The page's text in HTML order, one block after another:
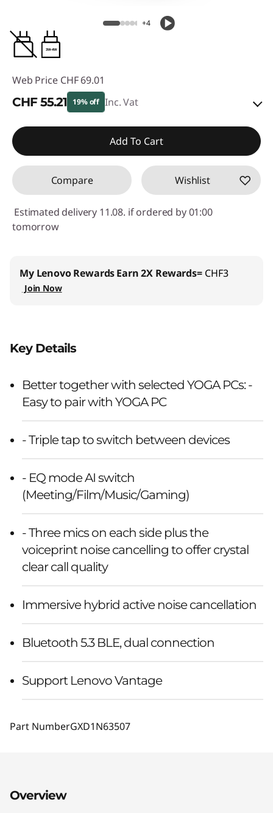
+4
3W-4W
Web Price CHF 69.01
CHF 55.21 19% off Inc. Vat
eCoupon Savings :-CHF 13.80
Add To Cart
Compare Wishlist
Estimated delivery 11.08. if ordered by 01:00
tomorrow
My Lenovo RewardsEarn 2X Rewards= CHF3
Join Now
Key Details
Better together with selected YOGA PCs: -
Easy to pair with YOGA PC
- Triple tap to switch between devices
- EQ mode AI switch
(Meeting/Film/Music/Gaming)
- Three mics on each side plus the
voiceprint noise cancelling to offer crystal
clear call quality
Immersive hybrid active noise cancellation
Bluetooth 5.3 BLE, dual connection
Support Lenovo Vantage
Part NumberGXD1N63507
Overview